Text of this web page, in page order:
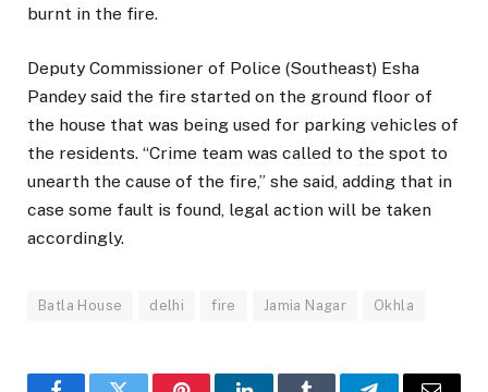
burnt in the fire.
Deputy Commissioner of Police (Southeast) Esha
Pandey said the fire started on the ground floor of
the house that was being used for parking vehicles of
the residents. “Crime team was called to the spot to
unearth the cause of the fire,” she said, adding that in
case some fault is found, legal action will be taken
accordingly.
Batla House delhi fire Jamia Nagar Okhla